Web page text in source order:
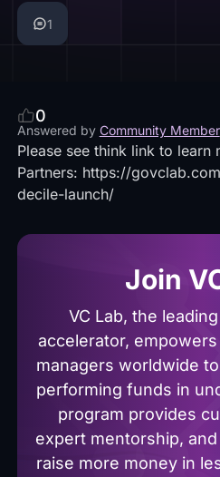
1
0
Answered by Community Member
Please see think link to learn
Partners: https://
decile-launch/
Join
VC Lab, the
accelerator,
managers worldwide
performing funds in
program provides
expert mentorship,
raise more money in